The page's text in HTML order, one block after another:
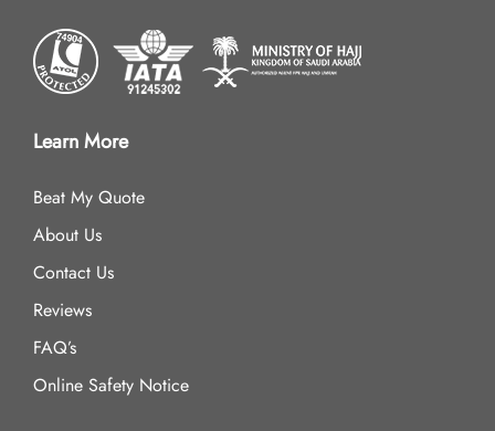
Learn More
Beat My Quote
About Us
Contact Us
Reviews
FAQ’s
Online Safety Notice